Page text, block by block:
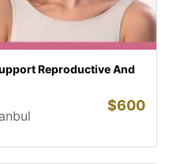
Reproductive And
$600